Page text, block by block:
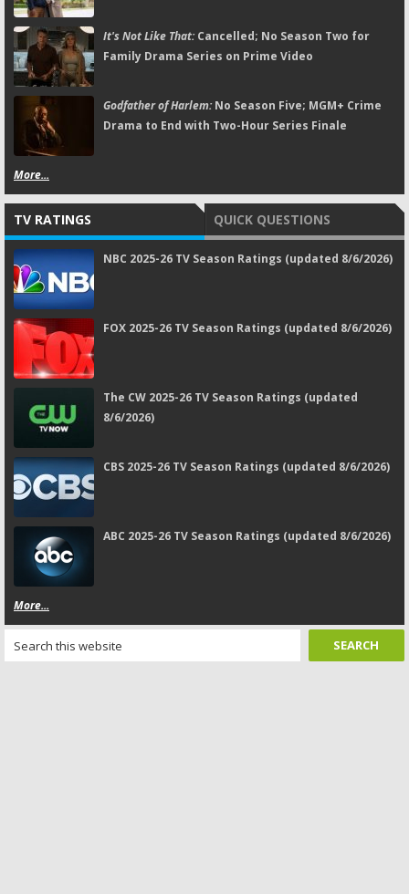
It's Not Like That:Cancelled; No Season Two for
Family Drama Series on Prime Video
Godfather of Harlem:No Season Five; MGM+ Crime
Drama to End with Two-Hour Series Finale
More...
TV RATINGS QUICK QUESTIONS
NBC 2025-26 TV Season Ratings (updated 8/6/2026)
FOX 2025-26 TV Season Ratings (updated 8/6/2026)
The CW 2025-26 TV Season Ratings (updated
8/6/2026)
CBS 2025-26 TV Season Ratings (updated 8/6/2026)
ABC 2025-26 TV Season Ratings (updated 8/6/2026)
More...